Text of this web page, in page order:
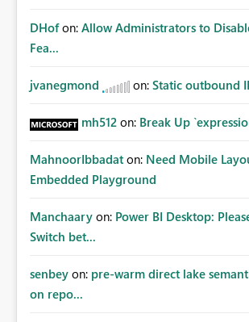
DHof on: Allow Administrators to
Fea...
jvanegmond on: Static outbound
mh512 on: Break Up
MahnoorIbbadat on: Need Mobile
Embedded Playground
Manchaary on: Power BI Desktop:
Switch bet...
senbey on: pre-warm direct lake
on repo...